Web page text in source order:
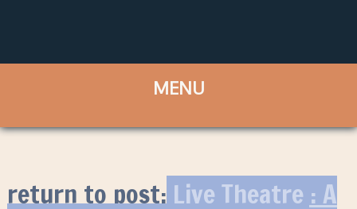
return to post:Live Theatre : A